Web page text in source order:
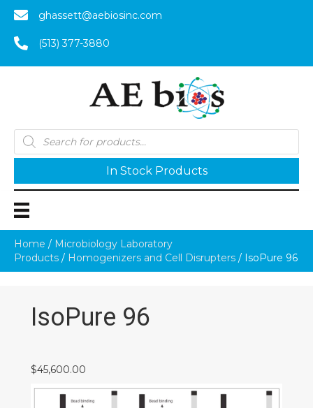
ghassett@aebiosinc.com
(513) 377-3880
Products
search
In Stock Products
Home / Microbiology Laboratory
Products / Homogenizers and Cell Disrupters / IsoPure 96
IsoPure 96
$45,600.00